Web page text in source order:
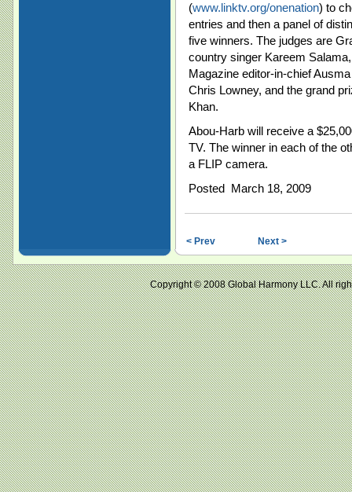
(www.linktv.org/onenation) to
entries and then a panel of
five winners. The judges are
country singer Kareem
Magazine editor-in-chief
Chris Lowney, and the grand
Khan.
Abou-Harb will receive a
TV. The winner in each of the
a FLIP camera.
Posted March 18, 2009
< Prev Next >
Copyright © 2008 Global Harmony LLC.